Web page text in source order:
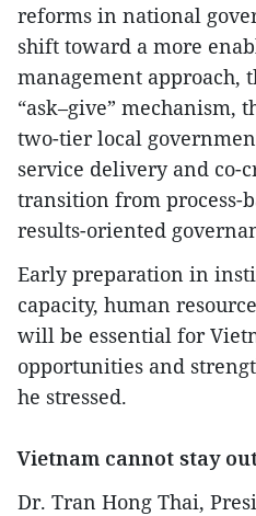
reforms in national
shift toward a more
management approach,
“ask–give” mechanism,
two-tier local
service delivery and co-
transition from process-
results-oriented
Early preparation in
capacity, human
will be essential for
opportunities and
he stressed.
Vietnam cannot stay
Dr. Tran Hong Thai,